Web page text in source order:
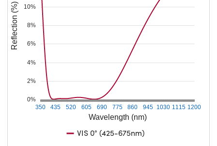
Wavelength (nm)
350 435 520 605 690 775 860 945 1030 1115 1200
0%
2%
4%
6%
8%
10%
Reflection (%)
VIS 0° (425-675nm)